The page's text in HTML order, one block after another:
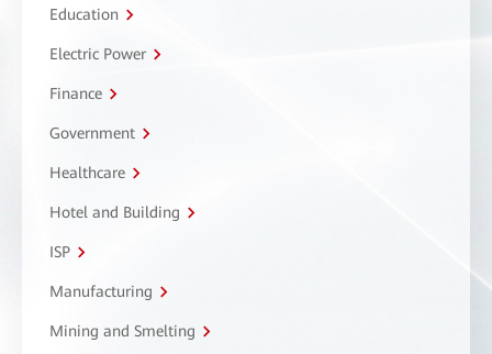
Education
Electric Power
Finance
Government
Healthcare
Hotel and Building
ISP
Manufacturing
Mining and Smelting